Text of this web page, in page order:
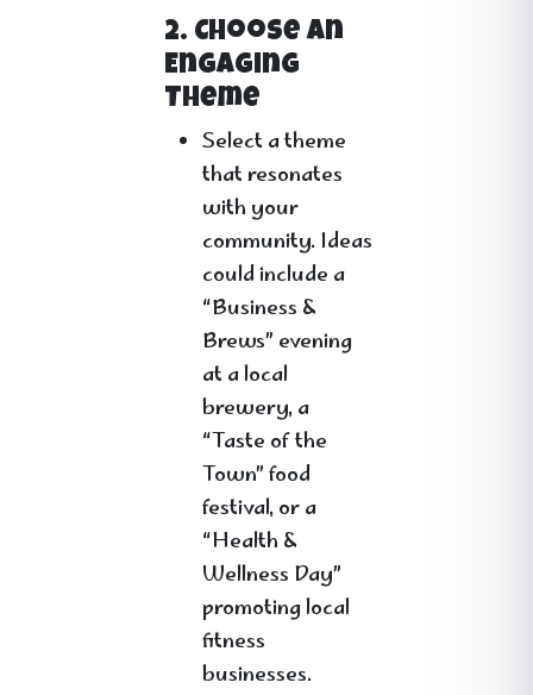
2. Choose an
Engaging
Theme
Select a theme
that resonates
with your
community. Ideas
could include a
“Business &
Brews” evening
at a local
brewery, a
“Taste of the
Town” food
festival, or a
“Health &
Wellness Day”
promoting local
fitness
businesses.